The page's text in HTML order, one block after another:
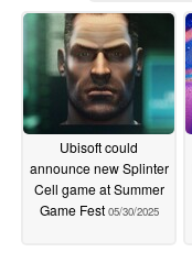
Ubisoft could
announce new Splinter
Cell game at Summer
Game Fest 05/30/2025